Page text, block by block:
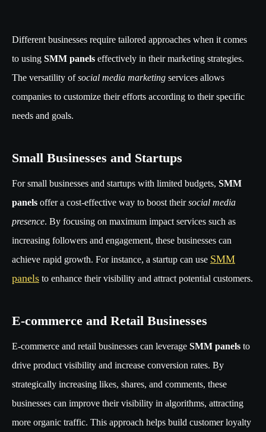
Different businesses require tailored approaches when it comes
to using SMM panels effectively in their marketing strategies.
The versatility ofsocial media marketing services allows
companies to customize their efforts according to their specific
needs and goals.
Small Businesses and Startups
For small businesses and startups with limited budgets, SMM
panels offer a cost-effective way to boost theirsocial media
presence. By focusing on maximum impact services such as
increasing followers and engagement, these businesses can
achieve rapid growth. For instance, a startup can use SMM
panels to enhance their visibility and attract potential customers.
E-commerce and Retail Businesses
E-commerce and retail businesses can leverage SMM panels to
drive product visibility and increase conversion rates. By
strategically increasing likes, shares, and comments, these
businesses can improve their visibility in algorithms, attracting
more organic traffic. This approach helps build customer loyalty